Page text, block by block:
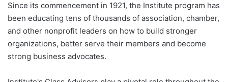
Since its commencement in 1921, the Institute program has
been educating tens of thousands of association, chamber,
and other nonprofit leaders on how to build stronger
organizations, better serve their members and become
strong business advocates.